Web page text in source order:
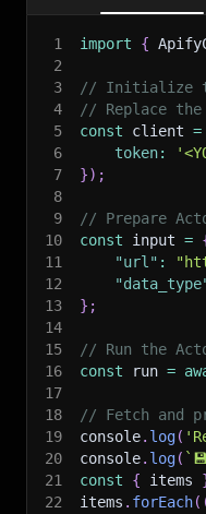
1 import {
2
3
// Initialize
4
// Replace the
5
const client =
6
token:
7
}) ;
8
9
// Prepare
10
const input =
11
"url" :
12
13
} ;
14
15
// Run the
16
const run =
17
18
// Fetch and
19
console. log(
20
console. log( `
21
const { items
22
items . forEach(